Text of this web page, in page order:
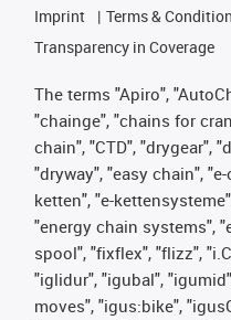
Imprint
Terms &
Transparency in Coverage
The terms "Apiro",
"chainge", "chains for
chain", "CTD", "drygear",
"dryway", "easy chain",
ketten", "e-
"energy chain systems",
spool", "fixflex", "flizz",
"iglidur", "igubal",
moves", "igus:bike",